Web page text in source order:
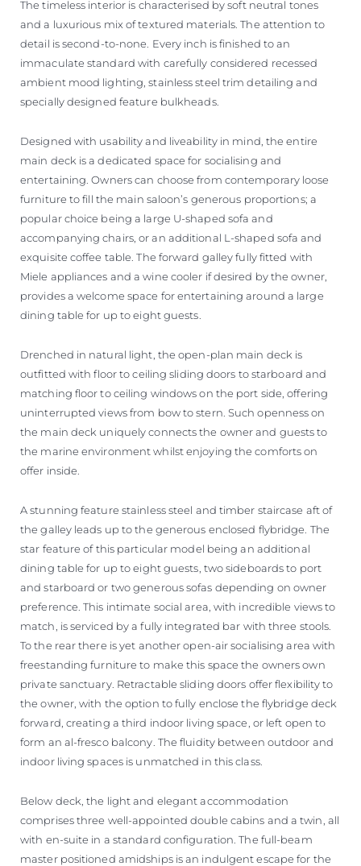
The timeless interior is characterised by soft neutral tones
and a luxurious mix of textured materials. The attention to
detail is second-to-none. Every inch is finished to an
immaculate standard with carefully considered recessed
ambient mood lighting, stainless steel trim detailing and
specially designed feature bulkheads.
Designed with usability and liveability in mind, the entire
main deck is a dedicated space for socialising and
entertaining. Owners can choose from contemporary loose
furniture to fill the main saloon’s generous proportions; a
popular choice being a large U-shaped sofa and
accompanying chairs, or an additional L-shaped sofa and
exquisite coffee table. The forward galley fully fitted with
Miele appliances and a wine cooler if desired by the owner,
provides a welcome space for entertaining around a large
dining table for up to eight guests.
Drenched in natural light, the open-plan main deck is
outfitted with floor to ceiling sliding doors to starboard and
matching floor to ceiling windows on the port side, offering
uninterrupted views from bow to stern. Such openness on
the main deck uniquely connects the owner and guests to
the marine environment whilst enjoying the comforts on
offer inside.
A stunning feature stainless steel and timber staircase aft of
the galley leads up to the generous enclosed flybridge. The
star feature of this particular model being an additional
dining table for up to eight guests, two sideboards to port
and starboard or two generous sofas depending on owner
preference. This intimate social area, with incredible views to
match, is serviced by a fully integrated bar with three stools.
To the rear there is yet another open-air socialising area with
freestanding furniture to make this space the owners own
private sanctuary. Retractable sliding doors offer flexibility to
the owner, with the option to fully enclose the flybridge deck
forward, creating a third indoor living space, or left open to
form an al-fresco balcony. The fluidity between outdoor and
indoor living spaces is unmatched in this class.
Below deck, the light and elegant accommodation
comprises three well-appointed double cabins and a twin, all
with en-suite in a standard configuration. The full-beam
master positioned amidships is an indulgent escape for the